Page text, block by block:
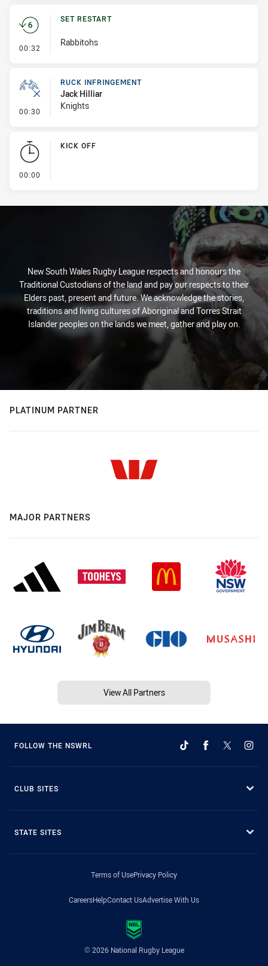
00:32 - Set Restart
SET RESTART
Rabbitohs
00:30 - Ruck Infringement
RUCK INFRINGEMENT
Jack Hilliar
Knights
00:00
KICK OFF
New South Wales Rugby League respects and honours the
Traditional Custodians of the land and pay our respects to their
Elders past, present and future. We acknowledge the stories,
traditions and living cultures of Aboriginal and Torres Strait
Islander peoples on the lands we meet, gather and play on.
PLATINUM PARTNER
MAJOR PARTNERS
View All Partners
FOLLOW THE NSWRL
CLUB SITES
STATE SITES
Terms of UsePrivacy Policy
CareersHelpContact UsAdvertise With Us
© 2026 National Rugby League